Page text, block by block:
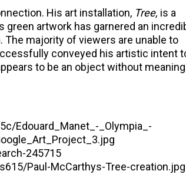
His art installation, Tree, is a
artwork has garnered an
majority of viewers are unable to
conveyed his artistic intent
to be an object without
Edouard_Manet_-_Olympia_-
245715
Paul-McCarthys-Tree-creation.jpg